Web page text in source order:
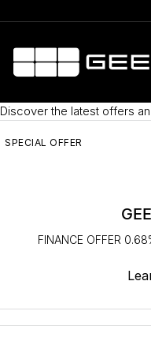
Discover the latest offers
SPECIAL OFFER
FINANCE OFFER